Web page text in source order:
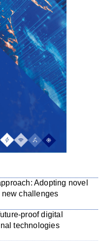
Adopting novel
challenges
proof digital
technologies